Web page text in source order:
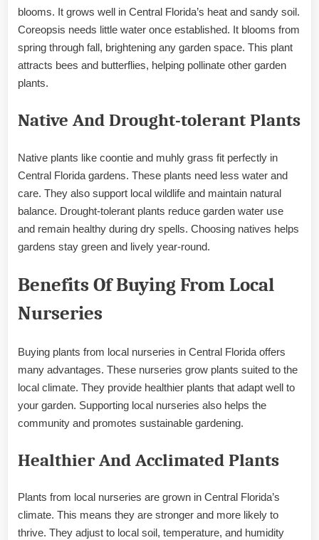
blooms. It grows well in Central Florida’s heat and sandy soil.
Coreopsis needs little water once established. It blooms from
spring through fall, brightening any garden space. This plant
attracts bees and butterflies, helping pollinate other garden
plants.
Native And Drought-tolerant Plants
Native plants like coontie and muhly grass fit perfectly in
Central Florida gardens. These plants need less water and
care. They also support local wildlife and maintain natural
balance. Drought-tolerant plants reduce garden water use
and remain healthy during dry spells. Choosing natives helps
gardens stay green and lively year-round.
Benefits Of Buying From Local
Nurseries
Buying plants from local nurseries in Central Florida offers
many advantages. These nurseries grow plants suited to the
local climate. They provide healthier plants that adapt well to
your garden. Supporting local nurseries also helps the
community and promotes sustainable gardening.
Healthier And Acclimated Plants
Plants from local nurseries are grown in Central Florida’s
climate. This means they are stronger and more likely to
thrive. They adjust to local soil, temperature, and humidity